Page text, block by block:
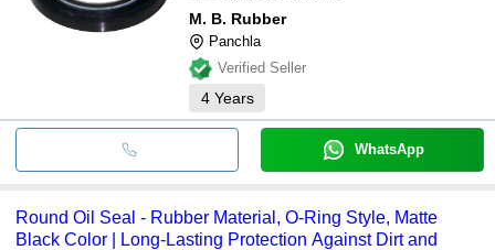
M. B. Rubber
Panchla
Verified Seller
4 Years
WhatsApp
Round Oil Seal - Rubber Material, O-Ring Style, Matte
Black Color | Long-Lasting Protection Against Dirt and